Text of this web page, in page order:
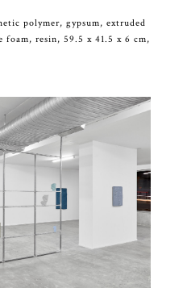
polymer, gypsum, extruded
foam, resin, 59.5 x 41.5 x 6 cm,